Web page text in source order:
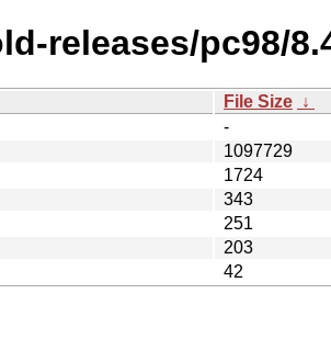
releases/pc98/
File Size ↓
-
1097729
1724
343
251
203
42